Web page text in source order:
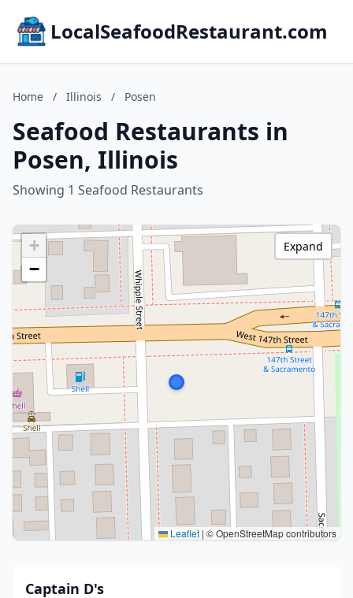
LocalSeafoodRestaurant.com
Home / Illinois / Posen
Seafood Restaurants in
Posen, Illinois
Showing 1 Seafood Restaurants
+
−
Leaflet | © OpenStreetMap contributors
Expand
Captain D's